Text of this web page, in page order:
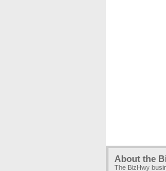
About the
The BizHwy